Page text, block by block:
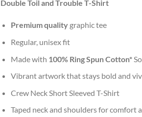
Double Toil and Trouble T-Shirt
Premium qualitygraphic tee
Regular, unisex fit
Made with 100% Ring Spun Cotton*
Vibrant artwork that stays bold and
Crew Neck Short Sleeved T-Shirt
Taped neck and shoulders for comfort